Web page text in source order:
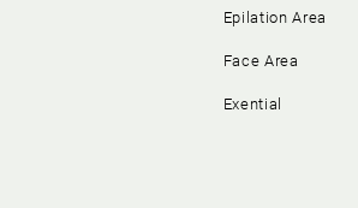
Epilation Area
Face Area
Exential